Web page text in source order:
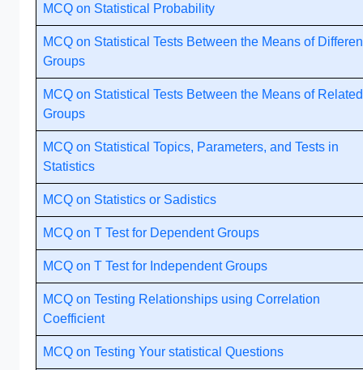
MCQ on Statistical Probability
MCQ on Statistical Tests Between the Means of
Groups
MCQ on Statistical Tests Between the Means of Related
Groups
MCQ on Statistical Topics, Parameters, and Tests in
Statistics
MCQ on Statistics or Sadistics
MCQ on T Test for Dependent Groups
MCQ on T Test for Independent Groups
MCQ on Testing Relationships using Correlation
Coefficient
MCQ on Testing Your statistical Questions